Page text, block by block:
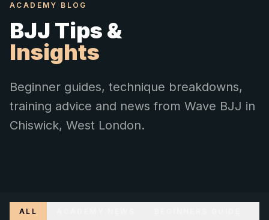
ACADEMY BLOG
BJJ Tips &
Insights
Beginner guides, technique breakdowns,
training advice and news from Wave BJJ in
Chiswick, West London.
ALL